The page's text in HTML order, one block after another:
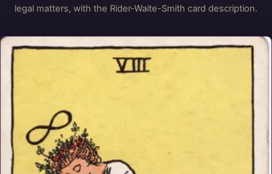
legal matters, with the Rider-Waite-Smith card description.